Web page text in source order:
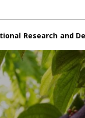
Research and